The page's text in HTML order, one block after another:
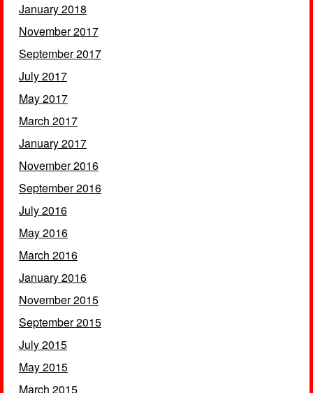
January 2018
November 2017
September 2017
July 2017
May 2017
March 2017
January 2017
November 2016
September 2016
July 2016
May 2016
March 2016
January 2016
November 2015
September 2015
July 2015
May 2015
March 2015